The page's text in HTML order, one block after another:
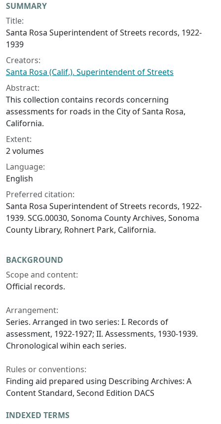
Collection context
SUMMARY
Title:
Santa Rosa Superintendent of Streets records, 1922-
1939
Creators:
Santa Rosa (Calif.). Superintendent of Streets
Abstract:
This collection contains records concerning
assessments for roads in the City of Santa Rosa,
California.
Extent:
2 volumes
Language:
English
Preferred citation:
Santa Rosa Superintendent of Streets records, 1922-
1939. SCG.00030, Sonoma County Archives, Sonoma
County Library, Rohnert Park, California.
BACKGROUND
Scope and content:
Official records.
Arrangement:
Series. Arranged in two series: I. Records of
assessment, 1922-1927; II. Assessments, 1930-1939.
Chronological wihin each series.
Rules or conventions:
Finding aid prepared using Describing Archives: A
Content Standard, Second Edition DACS
INDEXED TERMS